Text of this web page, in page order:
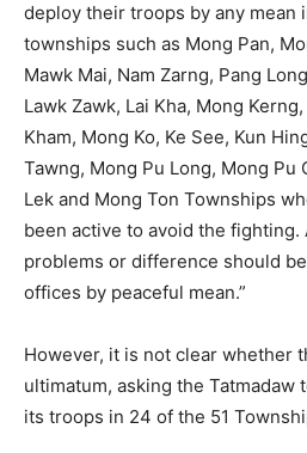
deploy their troops by any mean
townships such as Mong Pan,
Mawk Mai, Nam Zarng, Pang
Lawk Zawk, Lai Kha, Mong
Kham, Mong Ko, Ke See, Kun
Tawng, Mong Pu Long, Mong Pu
Lek and Mong Ton Townships
been active to avoid the
problems or difference should
offices by peaceful mean.”
However, it is not clear whether
ultimatum, asking the
its troops in 24 of the 51